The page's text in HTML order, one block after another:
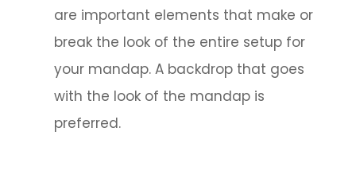
are important elements that make or
break the look of the entire setup for
your mandap. A backdrop that goes
with the look of the mandap is
preferred.